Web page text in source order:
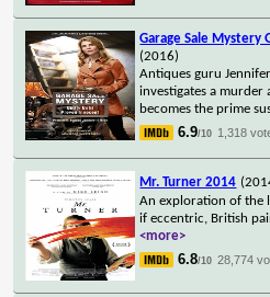
Garage Sale Mystery
(2016)
Antiques guru
investigates a murder
becomes the prime
6.9/10 1,318
Mr. Turner 2014
An exploration of the
if eccentric, British
<more>
6.8/10 28,774